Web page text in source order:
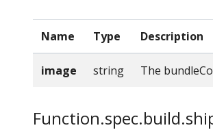
Name Type Description
image string The